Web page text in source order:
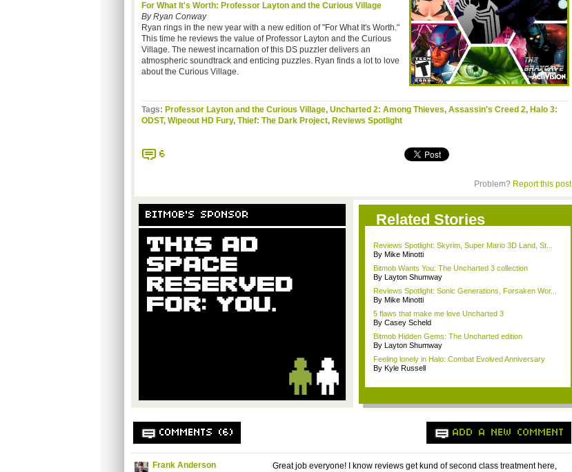
For What It's Worth: Professor Layton and the Curious Village
By Ryan Conway
Ryan rings in the new year with a new edition of "For What It's Worth."
This time he reviews the value of Professor Layton and the Curious
Village. The newest incarnation of this DS puzzler delivers an
atmospheric soundtrack and enticing puzzles. Ryan finds a lot to love
about the Curious Village.
Tags: Professor Layton and the Curious Village, Uncharted 2: Among Thieves, Assassin's Creed 2, Halo 3:
ODST, Wipeout HD Fury, Thief: The Dark Project, Reviews Spotlight
6
Problem? Report this post
BITMOB'S SPONSOR Related Stories
Reviews Spotlight: Skyrim, Super Mario 3D Land, St...
By Mike Minotti
Bitmob Wants You: The Uncharted 3 collection
By Layton Shumway
Reviews Spotlight: Sonic Generations, Forsaken Wor...
By Mike Minotti
5 flaws that make me love Uncharted 3
By Casey Scheld
Bitmob Hidden Gems: The Uncharted edition
By Layton Shumway
Feeling lonely in Halo: Combat Evolved Anniversary
By Kyle Russell
COMMENTS (6) ADD A NEW COMMENT
Frank Anderson
Great job everyone! I know reviews get kund of second class treatment here,